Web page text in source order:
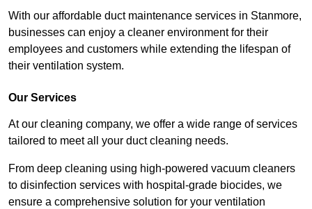
With our affordable duct maintenance services in Stanmore,
businesses can enjoy a cleaner environment for their
employees and customers while extending the lifespan of
their ventilation system.
Our Services
At our cleaning company, we offer a wide range of services
tailored to meet all your duct cleaning needs.
From deep cleaning using high-powered vacuum cleaners
to disinfection services with hospital-grade biocides, we
ensure a comprehensive solution for your ventilation